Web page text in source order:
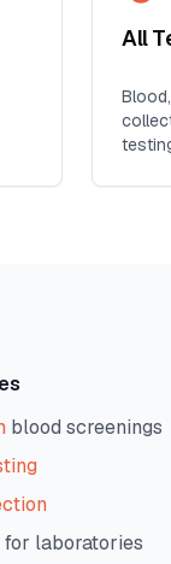
All
blood screenings
for laboratories